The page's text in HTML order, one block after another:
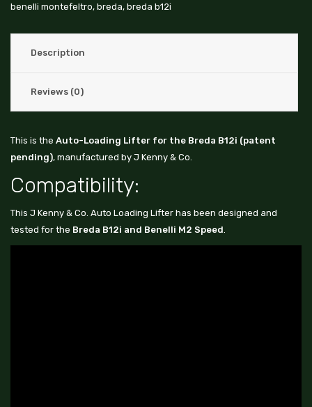
benelli montefeltro, breda, breda b12i
Description
Reviews (0)
This is the Auto-Loading Lifter for the Breda B12i (patent
pending), manufactured by J Kenny & Co.
Compatibility:
This J Kenny & Co. Auto Loading Lifter has been designed and
tested for the Breda B12i and Benelli M2 Speed